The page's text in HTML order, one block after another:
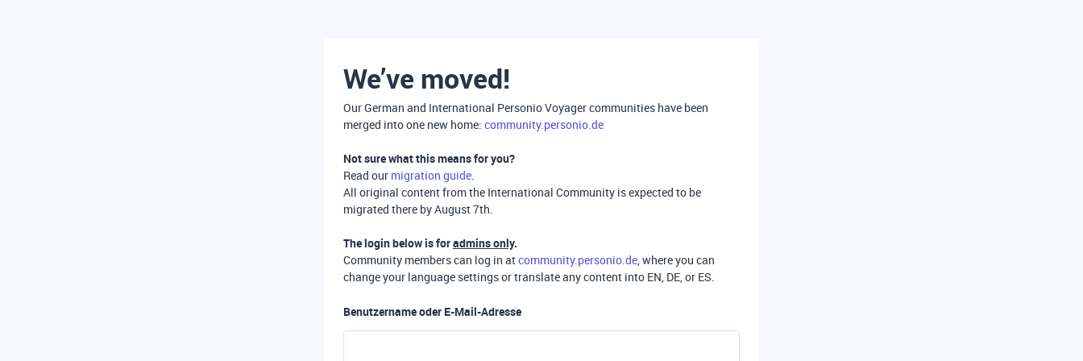
We’ve moved!
Our German and International Personio Voyager communities have been
merged into one new home: community.personio.de
Not sure what this means for you?
Read our migration guide.
All original content from the International Community is expected to be
migrated there by August 7th.
The login below is foradmins only.
Community members can log in atcommunity.personio.de, where you can
change your language settings or translate any content into EN, DE, or ES.
Benutzername oder E-Mail-Adresse